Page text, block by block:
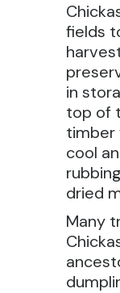
fields
in
top of
timber
cool
dried
Many